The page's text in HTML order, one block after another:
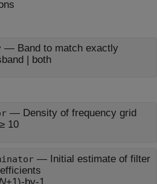
— Band to match exactly
| both
— Density of frequency grid
10
— Initial estimate of filter
N+1)-by-1